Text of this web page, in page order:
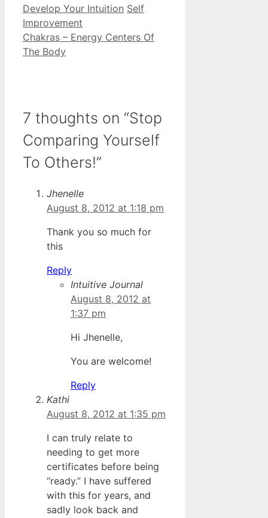
Categories
Develop Your Intuition Tags
Self
Improvement
Chakras – Energy Centers Of
The Body
7 thoughts on “Stop
Comparing Yourself
To Others!”
Jhenelle
August 8, 2012 at 1:18 pm
Thank you so much for
this
Reply
Intuitive Journal
August 8, 2012 at
1:37 pm
Hi Jhenelle,
You are welcome!
Reply
Kathi
August 8, 2012 at 1:35 pm
I can truly relate to
needing to get more
certificates before being
“ready.” I have suffered
with this for years, and
sadly look back and